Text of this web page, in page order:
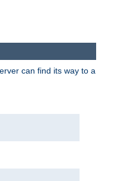
can find its way to a